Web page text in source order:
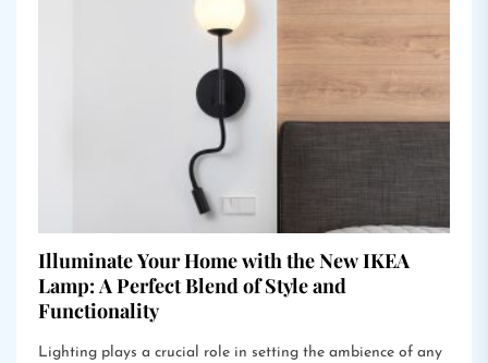
Illuminate Your Home with the New IKEA
Lamp: A Perfect Blend of Style and
Functionality
Lighting plays a crucial role in setting the ambience of any